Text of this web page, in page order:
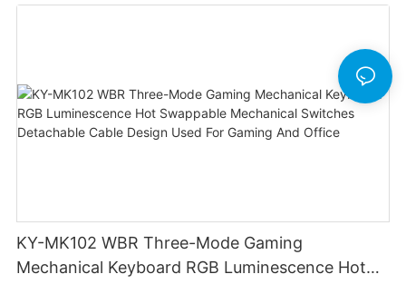
KY-MK102 WBR Three-Mode Gaming
Mechanical Keyboard RGB Luminescence Hot